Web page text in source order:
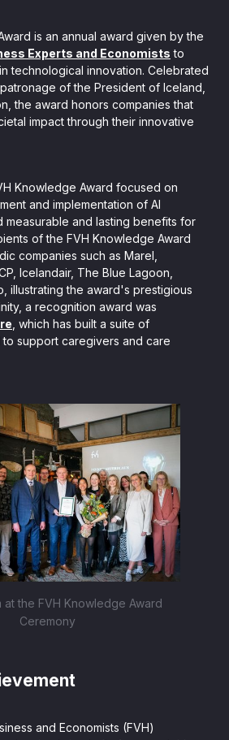
is an annual award given by the
Experts and Economists to
technological innovation. Celebrated
of the President of Iceland,
the award honors companies that
impact through their innovative
Knowledge Award focused on
and implementation of AI
measurable and lasting benefits for
of the FVH Knowledge Award
companies such as Marel,
Icelandair, The Blue Lagoon,
illustrating the award's prestigious
a recognition award was
, which has built a suite of
support caregivers and care
at the FVH Knowledge Award
Ceremony
and Economists (FVH)